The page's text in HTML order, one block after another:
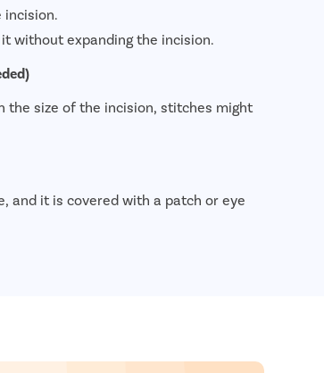
without expanding the incision.
the size of the incision, stitches might
and it is covered with a patch or eye